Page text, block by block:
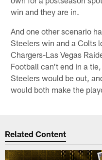
win and they are in.
And one other scenario
Steelers win and a Colts
Chargers-Las Vegas
Football can't end in a
Steelers would be out,
would both make the
Related Content